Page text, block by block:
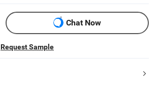
Chat Now
Request Sample